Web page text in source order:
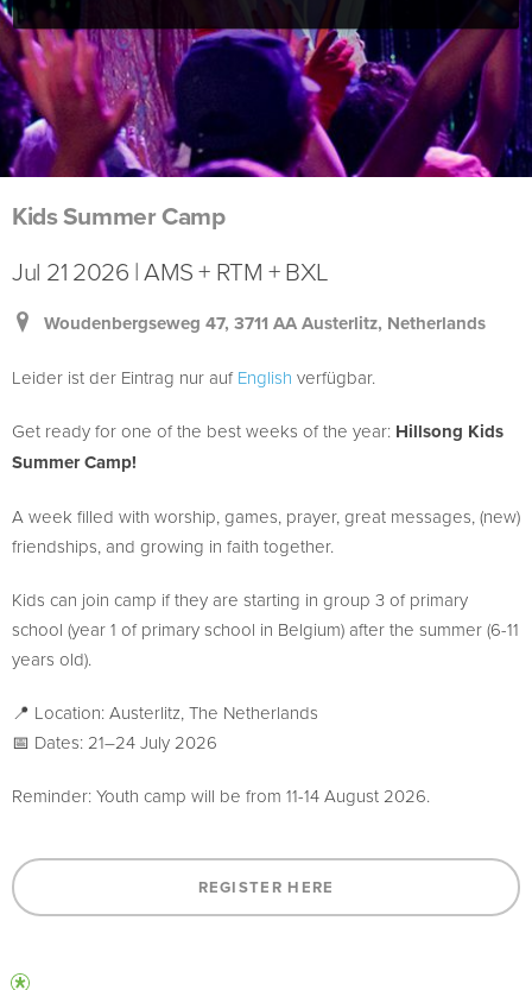
Kids Summer Camp
Jul 21 2026 | AMS + RTM + BXL
Woudenbergseweg 47, 3711 AA Austerlitz, Netherlands
Leider ist der Eintrag nur aufEnglish verfügbar.
Get ready for one of the best weeks of the year: Hillsong Kids
Summer Camp!
A week filled with worship, games, prayer, great messages, (new)
friendships, and growing in faith together.
Kids can join camp if they are starting in group 3 of primary
school (year 1 of primary school in Belgium) after the summer (6-11
years old).
📍 Location: Austerlitz, The Netherlands
📅 Dates: 21–24 July 2026
Reminder: Youth camp will be from 11-14 August 2026.
REGISTER HERE